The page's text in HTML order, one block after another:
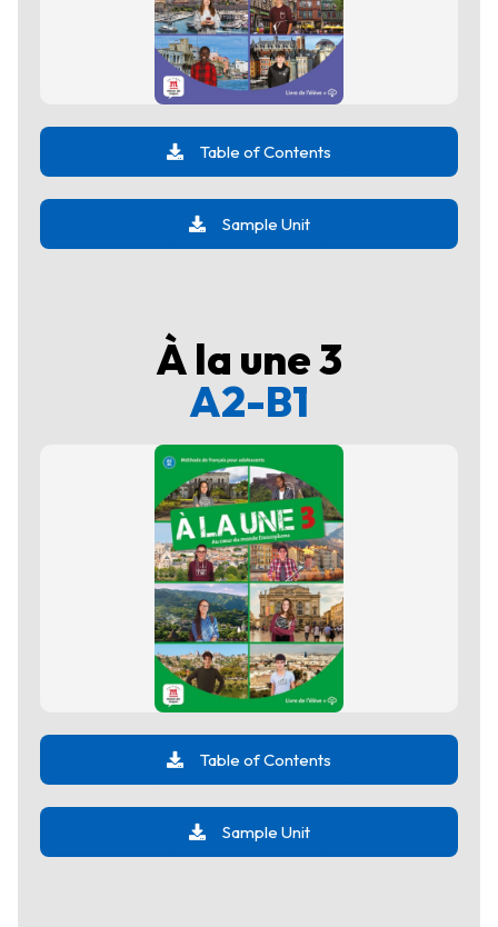
Table of Contents
Sample Unit
À la une 3
A2-B1
Table of Contents
Sample Unit